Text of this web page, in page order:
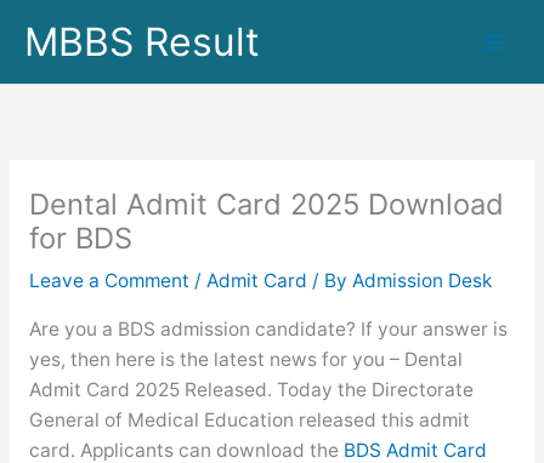
MBBS Result
Dental Admit Card 2025 Download
for BDS
Leave a Comment / Admit Card / By Admission Desk
Are you a BDS admission candidate? If your answer is
yes, then here is the latest news for you – Dental
Admit Card 2025 Released. Today the Directorate
General of Medical Education released this admit
card. Applicants can download the BDS Admit Card